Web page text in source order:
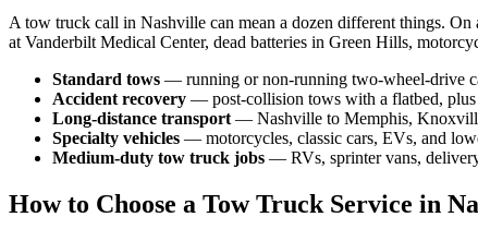
A tow truck call in Nashville can mean a dozen different things.
at Vanderbilt Medical Center, dead batteries in Green Hills,
Standard tows — running or non-running two-wheel-drive
Accident recovery — post-collision tows with a flatbed, plus
Long-distance transport — Nashville to Memphis,
Specialty vehicles — motorcycles, classic cars, EVs, and
Medium-duty tow truck jobs — RVs, sprinter vans,
How to Choose a Tow Truck Service in